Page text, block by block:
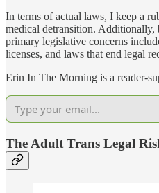
In terms of actual laws, I keep a
medical detransition. Additionally,
primary legislative concerns
licenses, and laws that end legal
Erin In The Morning is a reader-
The Adult Trans Legal